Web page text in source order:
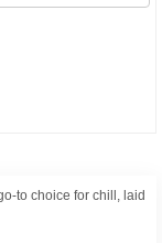
to choice for chill, laid